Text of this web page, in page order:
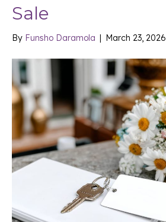
Sale
By Funsho Daramola | March 23, 2026